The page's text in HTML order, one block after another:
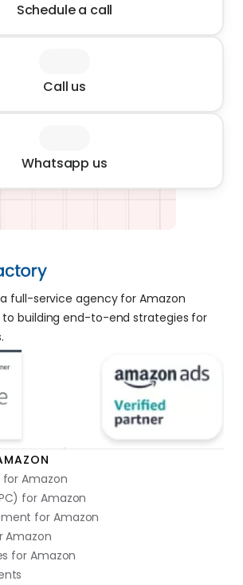
Schedule a call
Call us
Whatsapp us
full-service agency for Amazon
to building end-to-end strategies for
for Amazon
for Amazon
for Amazon
Amazon
for Amazon